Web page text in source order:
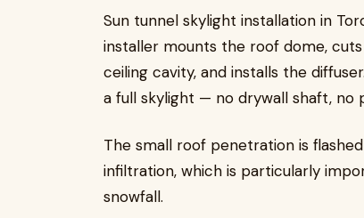
Sun tunnel skylight installation in
installer mounts the roof dome,
ceiling cavity, and installs the
a full skylight — no drywall shaft, no
The small roof penetration is
infiltration, which is particularly
snowfall.